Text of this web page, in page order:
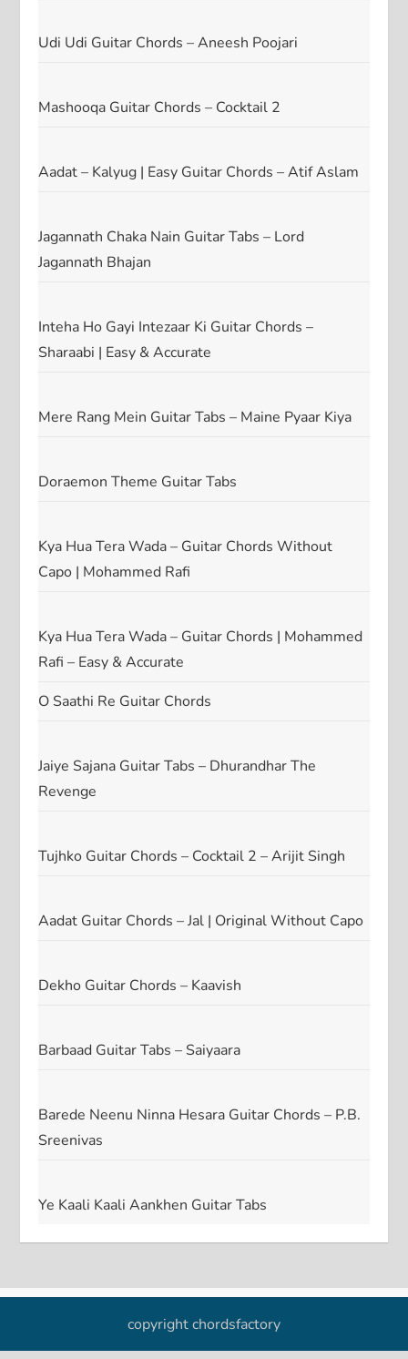
Udi Udi Guitar Chords – Aneesh Poojari
Mashooqa Guitar Chords – Cocktail 2
Aadat – Kalyug | Easy Guitar Chords – Atif Aslam
Jagannath Chaka Nain Guitar Tabs – Lord
Jagannath Bhajan
Inteha Ho Gayi Intezaar Ki Guitar Chords –
Sharaabi | Easy & Accurate
Mere Rang Mein Guitar Tabs – Maine Pyaar Kiya
Doraemon Theme Guitar Tabs
Kya Hua Tera Wada – Guitar Chords Without
Capo | Mohammed Rafi
Kya Hua Tera Wada – Guitar Chords | Mohammed
Rafi – Easy & Accurate
O Saathi Re Guitar Chords
Jaiye Sajana Guitar Tabs – Dhurandhar The
Revenge
Tujhko Guitar Chords – Cocktail 2 – Arijit Singh
Aadat Guitar Chords – Jal | Original Without Capo
Dekho Guitar Chords – Kaavish
Barbaad Guitar Tabs – Saiyaara
Barede Neenu Ninna Hesara Guitar Chords – P.B.
Sreenivas
Ye Kaali Kaali Aankhen Guitar Tabs
copyright chordsfactory